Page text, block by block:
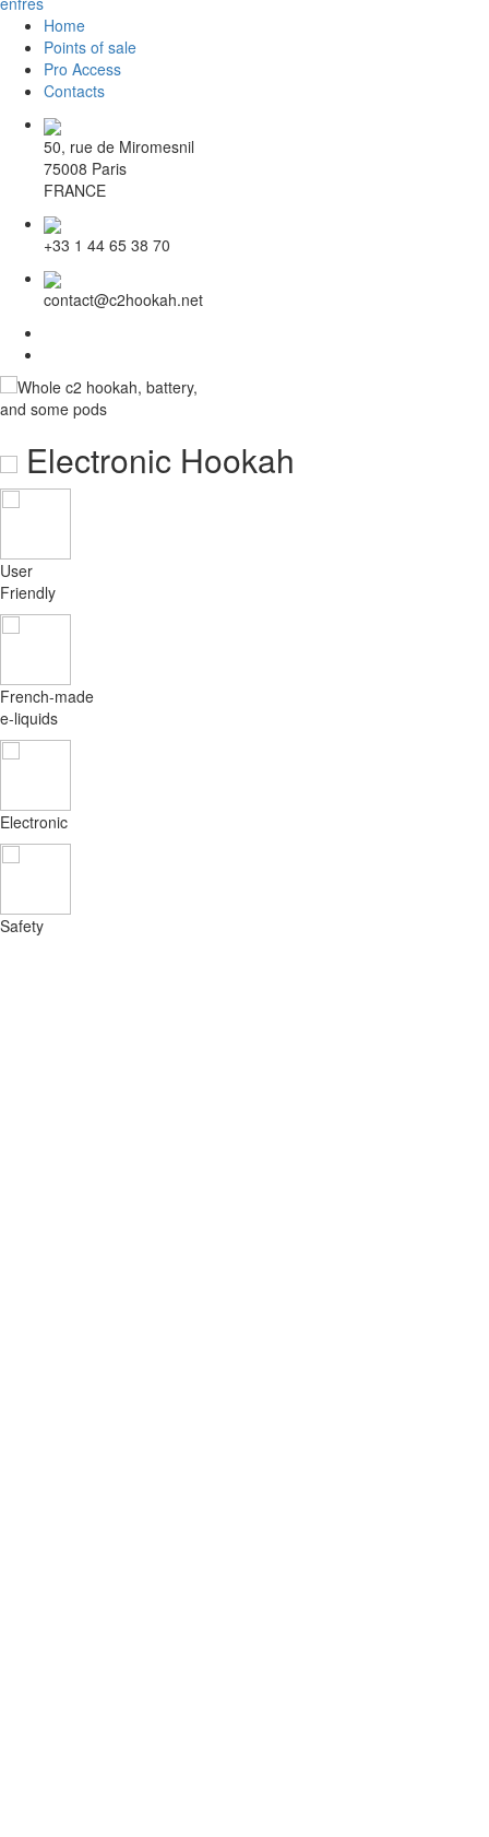
Home
Points of sale
Pro Access
Contacts
50, rue de Miromesnil
75008 Paris
FRANCE
+33 1 44 65 38 70
contact@c2hookah.net
Electronic Hookah
User
Friendly
French-made
e-liquids
Electronic
Safety